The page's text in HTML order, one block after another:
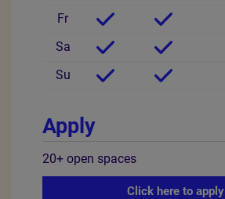
Fr
Sa
Su
Apply
20+open spaces
Click here to apply